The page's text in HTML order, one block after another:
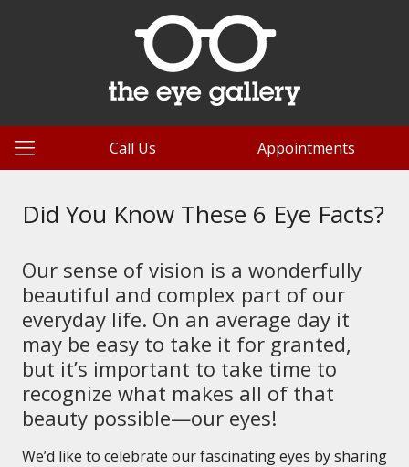
Call Us Appointments
Did You Know These 6 Eye Facts?
Our sense of vision is a wonderfully
beautiful and complex part of our
everyday life. On an average day it
may be easy to take it for granted,
but it’s important to take time to
recognize what makes all of that
beauty possible—our eyes!
We’d like to celebrate our fascinating eyes by sharing